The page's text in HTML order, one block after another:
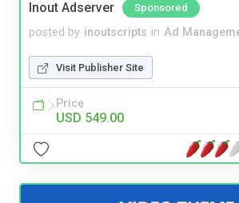
Inout Adserver Sponsored
posted by inoutscripts in Ad
Visit Publisher Site
Price
USD 549.00